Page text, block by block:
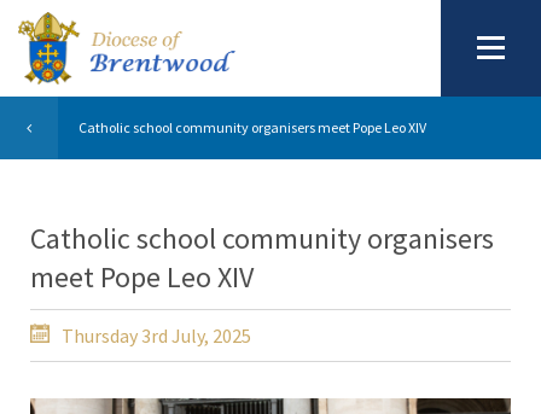
Catholic school community organisers meet Pope Leo XIV
Catholic school community organisers
meet Pope Leo XIV
Thursday 3rd July, 2025